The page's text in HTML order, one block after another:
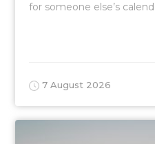
for someone else’s
7 August 2026